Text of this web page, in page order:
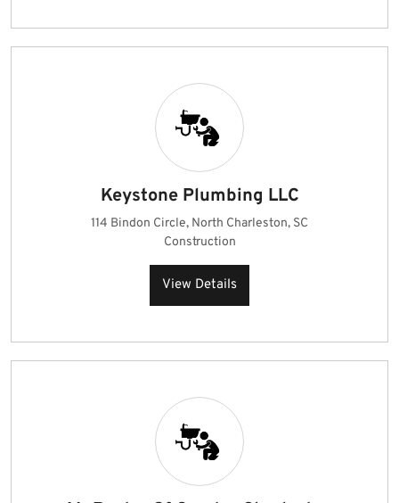
Keystone Plumbing LLC
114 Bindon Circle, North Charleston, SC
Construction
View Details